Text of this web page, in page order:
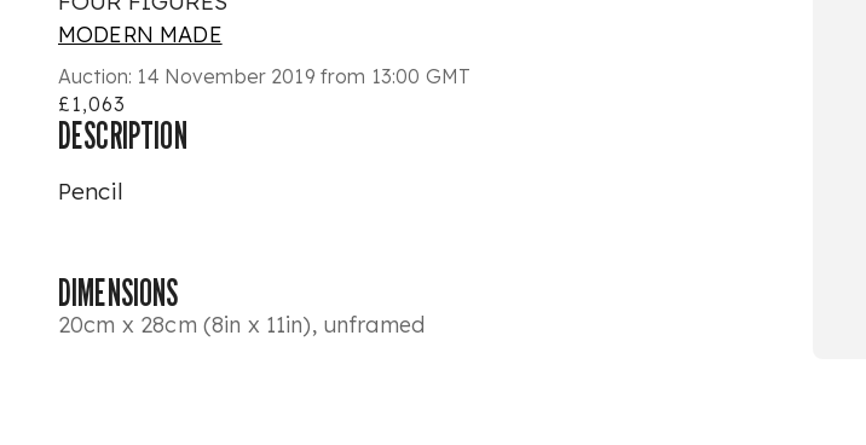
MODERN MADE
Auction: 14 November 2019 from 13:00 GMT
£1,063
DESCRIPTION
Pencil
DIMENSIONS
20cm x 28cm (8in x 11in), unframed